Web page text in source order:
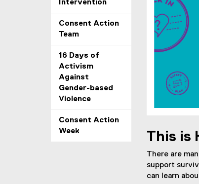
Intervention
Consent Action
Team
16 Days of
Activism
Against
Gender-based
Violence
Consent Action
Week
This is
There are
support
can learn